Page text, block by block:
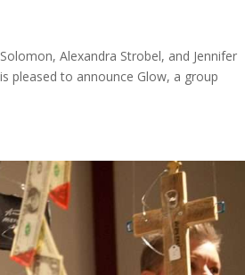
Alexandra Strobel, and Jennifer
pleased to announce Glow, a group